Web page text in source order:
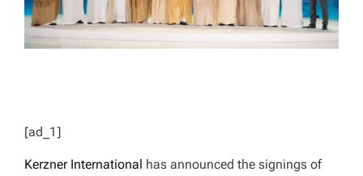
[ad_1]
Kerzner International has announced the signings of